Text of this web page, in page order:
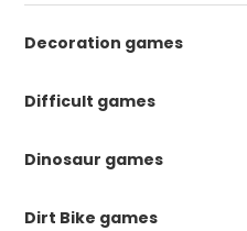
Decoration games
Difficult games
Dinosaur games
Dirt Bike games